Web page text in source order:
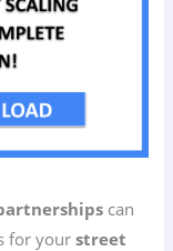
can
for yourstreet